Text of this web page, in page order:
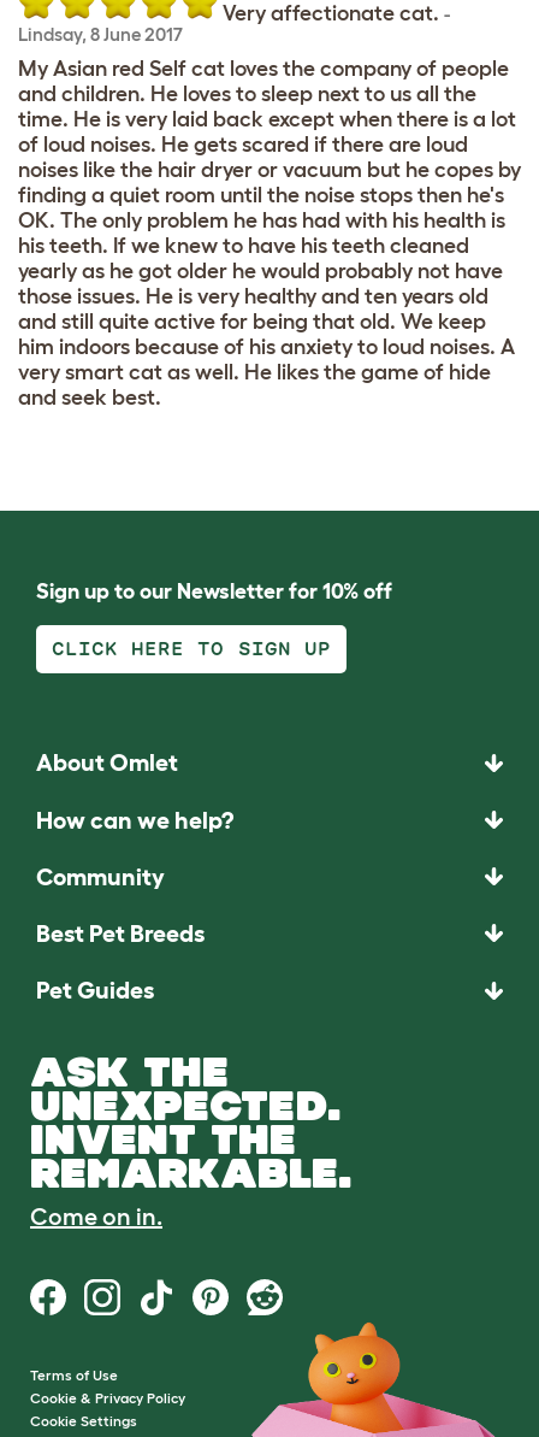
Very affectionate cat. -
Lindsay, 8 June 2017
My Asian red Self cat loves the company of people
and children. He loves to sleep next to us all the
time. He is very laid back except when there is a lot
of loud noises. He gets scared if there are loud
noises like the hair dryer or vacuum but he copes by
finding a quiet room until the noise stops then he's
OK. The only problem he has had with his health is
his teeth. If we knew to have his teeth cleaned
yearly as he got older he would probably not have
those issues. He is very healthy and ten years old
and still quite active for being that old. We keep
him indoors because of his anxiety to loud noises. A
very smart cat as well. He likes the game of hide
and seek best.
Sign up to our Newsletter for 10% off
CLICK HERE TO SIGN UP
About Omlet
How can we help?
Community
Best Pet Breeds
Pet Guides
ASK THE
UNEXPECTED.
INVENT THE
REMARKABLE.
Come on in.
Terms of Use
Cookie & Privacy Policy
Cookie Settings